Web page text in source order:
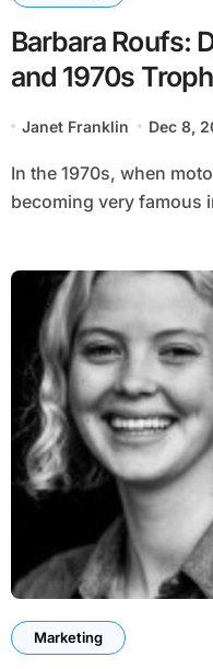
Barbara Roufs:
and 1970s
Janet Franklin Dec 8,
In the 1970s, when motorsports and auto racing were
becoming very famous
Marketing